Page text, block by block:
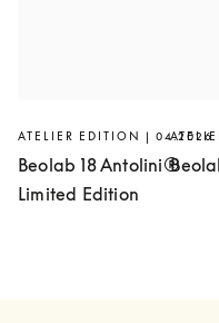
ATELIER EDITION | 04.2026
Beolab 18 Antolini®
Limited Edition